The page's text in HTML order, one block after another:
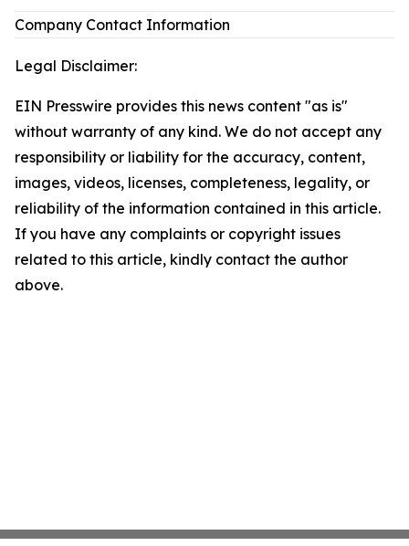
Company Contact Information
Legal Disclaimer:
EIN Presswire provides this news content "as is"
without warranty of any kind. We do not accept any
responsibility or liability for the accuracy, content,
images, videos, licenses, completeness, legality, or
reliability of the information contained in this article.
If you have any complaints or copyright issues
related to this article, kindly contact the author
above.